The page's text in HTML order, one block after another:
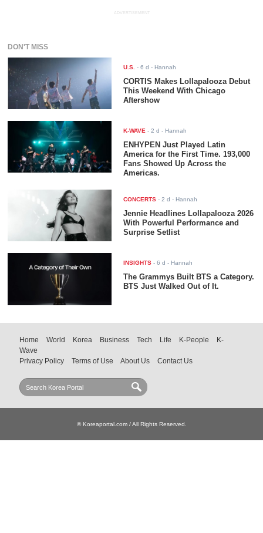
ADVERTISEMENT
DON'T MISS
U.S. -6 d - Hannah
CORTIS Makes Lollapalooza Debut
This Weekend With Chicago
Aftershow
K-WAVE -2 d - Hannah
ENHYPEN Just Played Latin
America for the First Time. 193,000
Fans Showed Up Across the
Americas.
CONCERTS -2 d - Hannah
Jennie Headlines Lollapalooza 2026
With Powerful Performance and
Surprise Setlist
INSIGHTS -6 d - Hannah
The Grammys Built BTS a Category.
BTS Just Walked Out of It.
Home World Korea Business Tech Life K-People
K-
Wave
Privacy Policy
Terms of Use About Us Contact Us
© Koreaportal.com / All Rights Reserved.